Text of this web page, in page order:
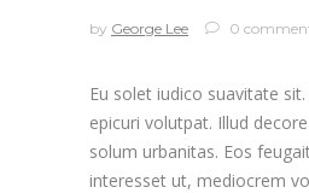
by George Lee 0
Eu solet iudico suavitate
epicuri volutpat. Illud
solum urbanitas. Eos
interesset ut, mediocrem